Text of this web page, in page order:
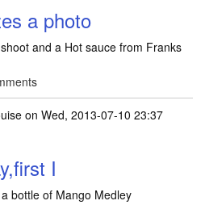
a photo
and a Hot sauce from Franks
on Wed, 2013-07-10 23:37
I
bottle of Mango Medley